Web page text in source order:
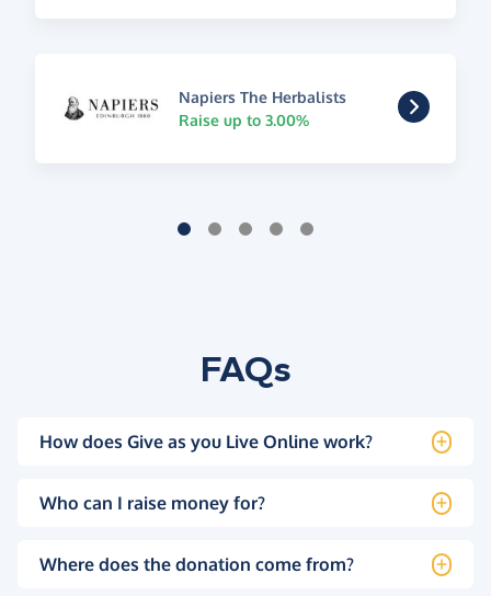
Napiers The Herbalists
Raise up to 3.00%
FAQs
How does Give as you Live Online work?
Who can I raise money for?
Where does the donation come from?